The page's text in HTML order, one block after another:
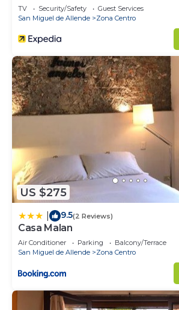
TV Security/Safety
Guest Services
San Miguel de Allende
Zona Centro
US $275
9.5(2 Reviews)
Casa Malan
Air Conditioner Parking
Balcony/Terrace
San Miguel de Allende
Zona Centro